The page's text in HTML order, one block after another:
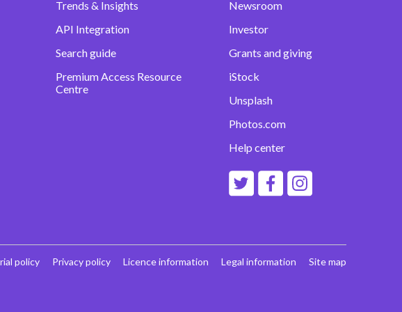
Trends & Insights
API Integration
Search guide
Premium Access Resource
Centre
Newsroom
Investor
Grants and giving
iStock
Unsplash
Photos.com
Help center
policy Privacy policy Licence information Legal information Site map